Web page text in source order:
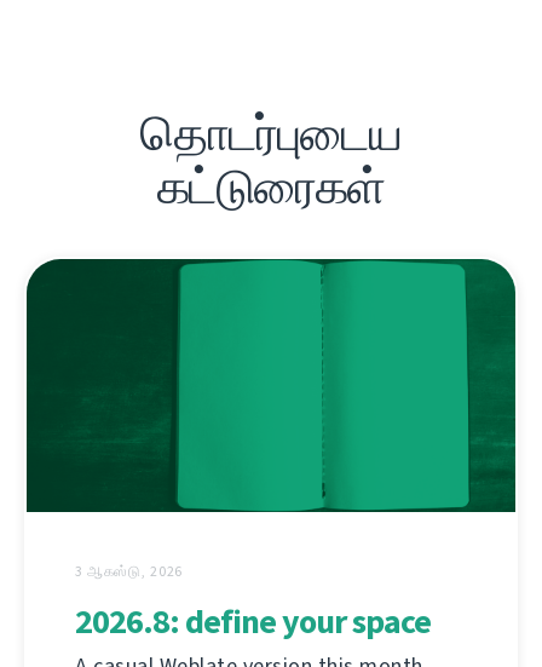
தொடர்புடைய
கட்டுரைகள்
3 ஆகஸ்டு, 2026
2026.8: define your space